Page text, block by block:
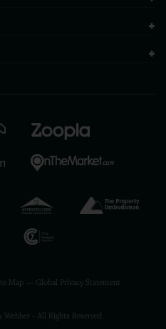
Map— Global Privacy Statement
- All Rights Reserved